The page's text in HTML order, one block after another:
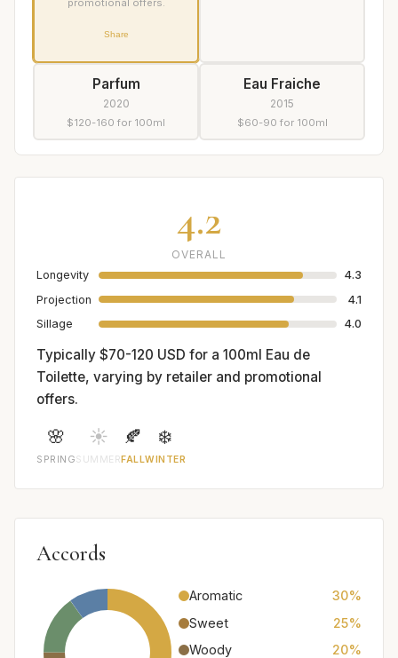
promotional offers.
Share
Parfum
2020
$120-160 for 100ml
Eau Fraiche
2015
$60-90 for 100ml
4.2
OVERALL
Longevity
4.3
Projection
4.1
Sillage
4.0
Typically $70-120 USD for a 100ml Eau de
Toilette, varying by retailer and promotional
offers.
🌸
SPRING
☀️
SUMMER
🍂
FALL
❄️
WINTER
Accords
Aromatic
30%
Sweet
25%
Woody
20%